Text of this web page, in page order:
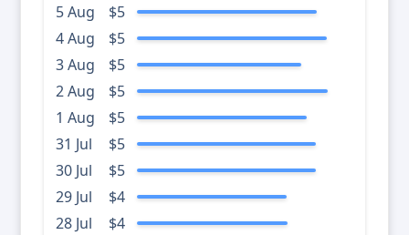
5 Aug
$5
4 Aug
$5
3 Aug
$5
2 Aug
$5
1 Aug
$5
31 Jul
$5
30 Jul
$5
29 Jul
$4
28 Jul
$4